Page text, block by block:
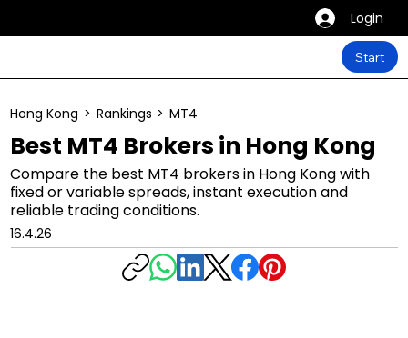
Login
Start
Best MT4 Brokers in Hong Kong
Compare the best MT4 brokers in Hong Kong with
fixed or variable spreads, instant execution and
reliable trading conditions.
Hong Kong > Rankings > MT4
16.4.26